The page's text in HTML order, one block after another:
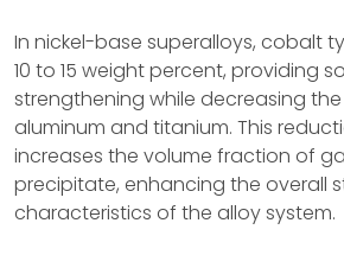
In nickel-base superalloys, cobalt
10 to 15 weight percent, providing
strengthening while decreasing
aluminum and titanium. This
increases the volume fraction of
precipitate, enhancing the overall
characteristics of the alloy system.